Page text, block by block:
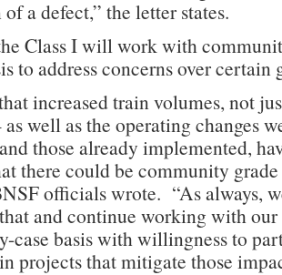
a defect,” the letter states.
Class I will work with
to address concerns over certain
increased train volumes, not
well as the operating changes
those already implemented,
there could be community
officials wrote. “As always,
and continue working with
case basis with willingness to
projects that mitigate those